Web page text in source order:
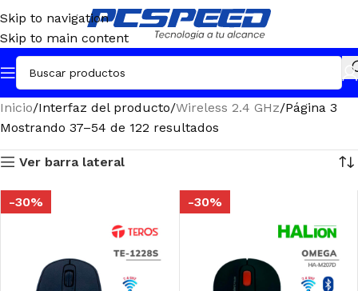
Skip to navigation
Skip to main content
Inicio Interfaz del producto Wireless 2.4 GHz Página 3
Mostrando 37–54 de 122 resultados
Ver barra lateral
-30% -30%